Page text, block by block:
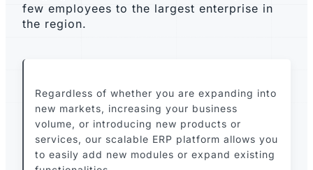
few employees to the largest enterprise in
the region.
Regardless of whether you are expanding into
new markets, increasing your business
volume, or introducing new products or
services, our scalable ERP platform allows you
to easily add new modules or expand existing